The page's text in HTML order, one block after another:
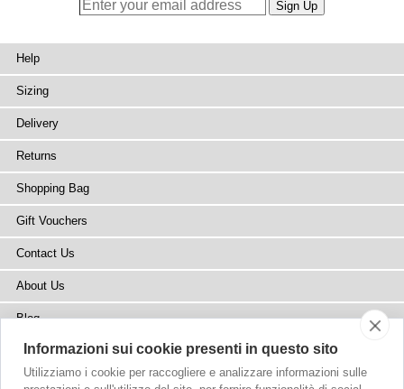
Help
Sizing
Delivery
Returns
Shopping Bag
Gift Vouchers
Contact Us
About Us
Blog
Press
Stockists
Informazioni sui cookie presenti in questo sito
Utilizziamo i cookie per raccogliere e analizzare informazioni sulle